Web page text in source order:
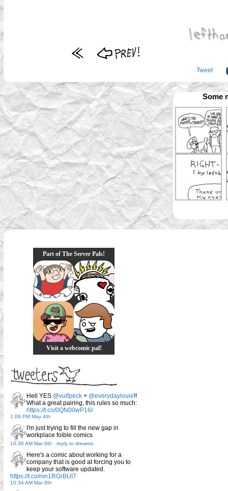
Tweet
Some
Part of The Server Pals!
Visit a webcomic pal!
Hell YES @vulfpeck + @everydaylouie!!
What a great pairing, this rules so much:
https://t.co/0QN00wP16I
1:09 PM May 4th
I'm just trying to fill the new gap in
workplace foible comics
10:36 AM Mar 8th - reply to drewmo
Here's a comic about working for a
company that is good at forcing you to
keep your software updated.
https://t.co/mn1RGrBUI7
10:34 AM Mar 8th